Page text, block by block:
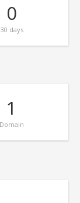
0
30 days
1
Domain